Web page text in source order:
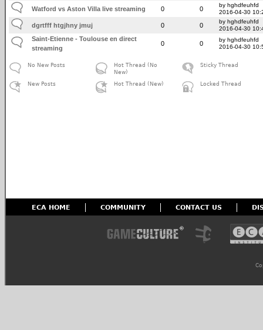
Watford vs Aston Villa live streaming 0 0
by hghdfeuhfd
2016-04-30
dgrtfff htgjhny jmuj 0 0
by hghdfeuhfd
2016-04-30
Saint-Etienne - Toulouse en direct
streaming
0 0
by hghdfeuhfd
2016-04-30
No New Posts
New Posts
Hot Thread (No
New)
Hot Thread (New)
Sticky Thread
Locked Thread
ECA HOME COMMUNITY CONTACT US